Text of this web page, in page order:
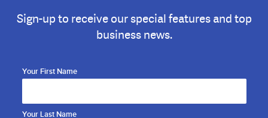
Sign-up to receive our special features and top
business news.
Your First Name
Your Last Name